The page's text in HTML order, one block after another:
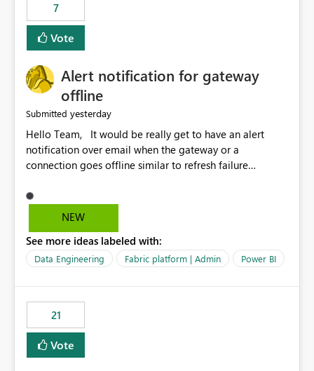
7
Vote
Alert notification for gateway
offline
Submitted yesterday
Hello Team, It would be really get to have an alert
notification over email when the gateway or a
connection goes offline similar to refresh failure
the upcoming versions of Power BI.
NEW
See more ideas labeled with:
Data Engineering Fabric platform | Admin Power BI
21
Vote